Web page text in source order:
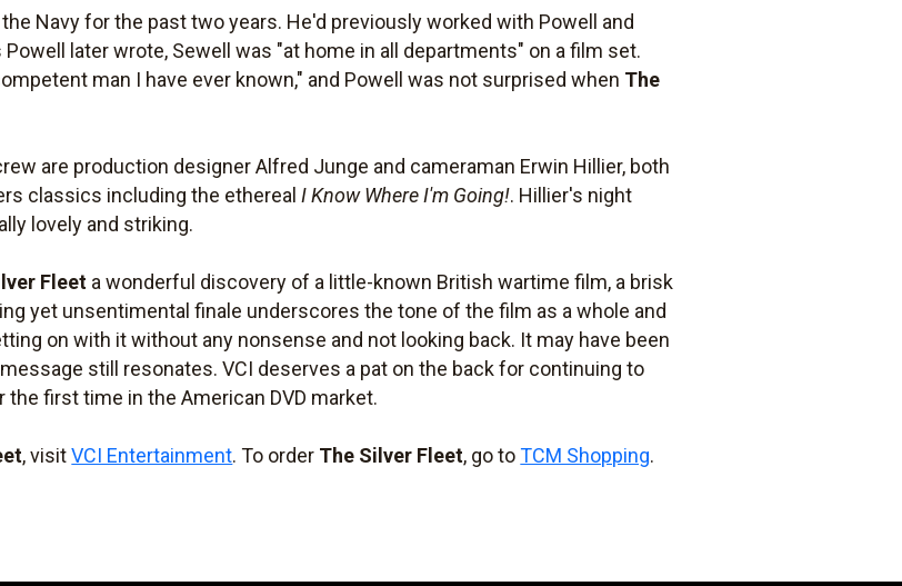
Navy for the past two years. He'd previously worked with Powell and
later wrote, Sewell was "at home in all departments" on a film set.
man I have ever known," and Powell was not surprised when The
are production designer Alfred Junge and cameraman Erwin Hillier, both
classics including the etherealI Know Where I'm Going!. Hillier's night
lovely and striking.
Fleet a wonderful discovery of a little-known British wartime film, a brisk
yet unsentimental finale underscores the tone of the film as a whole and
on with it without any nonsense and not looking back. It may have been
still resonates. VCI deserves a pat on the back for continuing to
first time in the American DVD market.
, visitVCI Entertainment. To order The Silver Fleet, go toTCM Shopping.